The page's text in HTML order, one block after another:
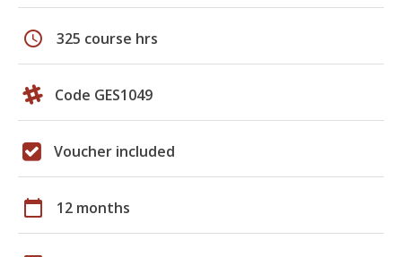
schedule 325 course hrs
Code GES1049
Voucher included
calendar_today 12 months